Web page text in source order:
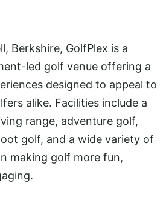
Berkshire, GolfPlex is a
led golf venue offering a
designed to appeal to
alike. Facilities include a
range, adventure golf,
golf, and a wide variety of
making golf more fun,